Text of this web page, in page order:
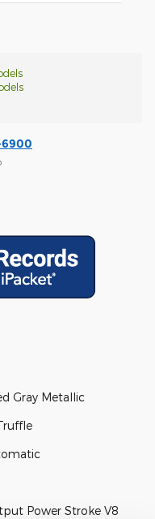
6900
Gray Metallic
Power Stroke V8